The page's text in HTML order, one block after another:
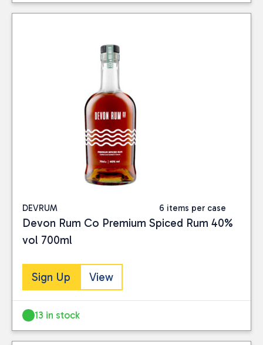
DEVRUM 6 items per case
Devon Rum Co Premium Spiced Rum 40%
vol 700ml
Sign Up View
13 in stock